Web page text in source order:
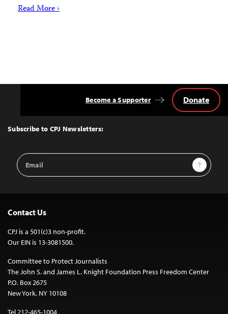
Read More ›
Top
Subscribe to CPJ Newsletters:
Email
Address
Sign Up
Become a Supporter Donate
Contact Us
CPJ is a 501(c)3 non-profit.
Our EIN is 13-3081500.
Committee to Protect Journalists
The John S. and James L. Knight Foundation Press Freedom Center
P.O. Box 2675
New York, NY 10108
Tel 212-465-1004